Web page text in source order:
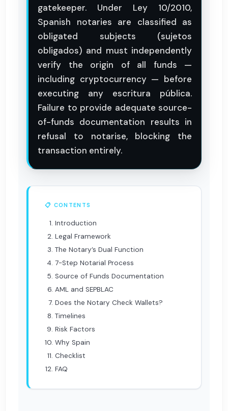
gatekeeper. Under Ley 10/2010,
Spanish notaries are classified as
obligated subjects (sujetos
obligados) and must independently
verify the origin of all funds —
including cryptocurrency — before
executing any escritura pública.
Failure to provide adequate source-
of-funds documentation results in
refusal to notarise, blocking the
transaction entirely.
📋 CONTENTS
Introduction
Legal Framework
The Notary’s Dual Function
7-Step Notarial Process
Source of Funds Documentation
AML and SEPBLAC
Does the Notary Check Wallets?
Timelines
Risk Factors
Why Spain
Checklist
FAQ